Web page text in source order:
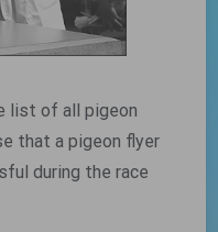
list of all pigeon
that a pigeon flyer
during the race